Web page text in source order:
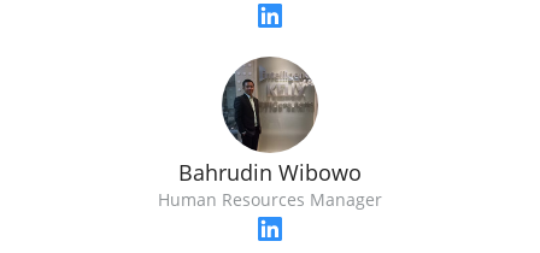
Bahrudin Wibowo
Human Resources Manager